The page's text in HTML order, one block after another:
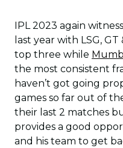
IPL 2023 again
last year with LSG, GT
top three while
the most consistent
haven’t got going
games so far out of
their last 2 matches
provides a good
and his team to get